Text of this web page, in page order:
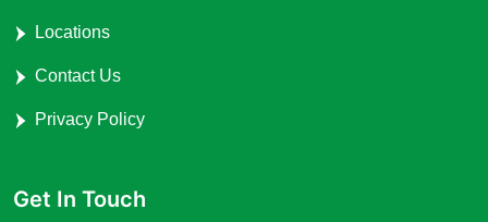
Locations
Contact Us
Privacy Policy
Get In Touch